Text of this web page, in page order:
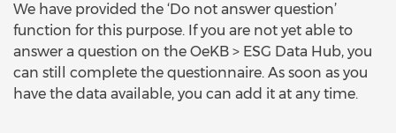
We have provided the ‘Do not answer question’
function for this purpose. If you are not yet able to
answer a question on the OeKB > ESG Data Hub, you
can still complete the questionnaire. As soon as you
have the data available, you can add it at any time.